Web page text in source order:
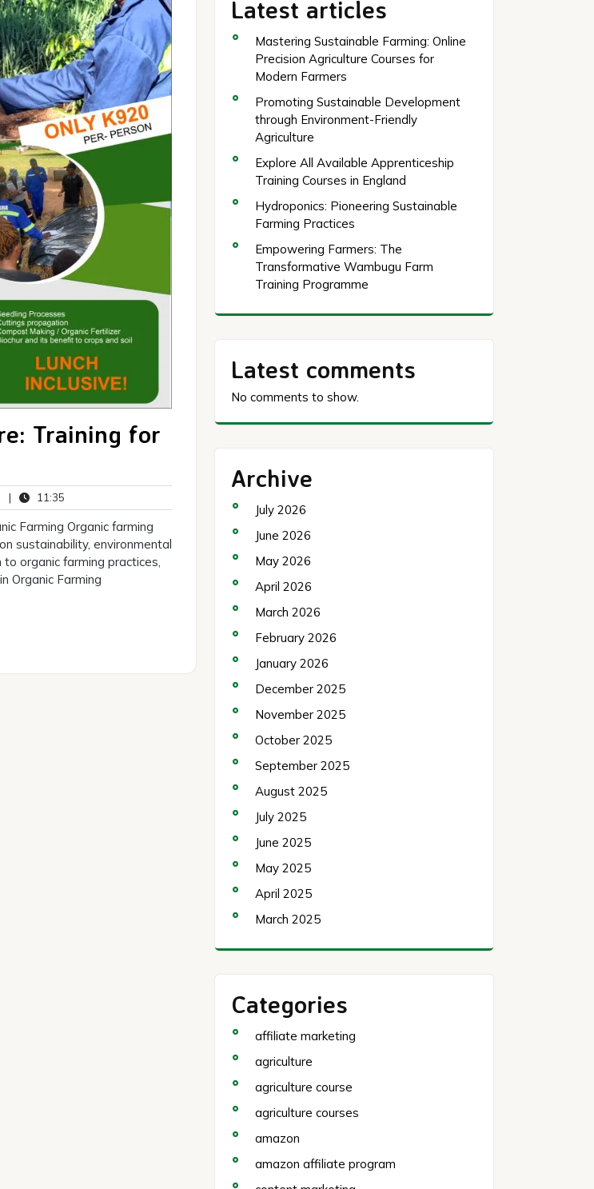
Training for
| 11:35
Farming Organic farming
sustainability, environmental
organic farming practices,
Organic Farming
Latest articles
Mastering Sustainable Farming: Online
Precision Agriculture Courses for
Modern Farmers
Promoting Sustainable Development
through Environment-Friendly
Agriculture
Explore All Available Apprenticeship
Training Courses in England
Hydroponics: Pioneering Sustainable
Farming Practices
Empowering Farmers: The
Transformative Wambugu Farm
Training Programme
Latest comments
No comments to show.
Archive
July 2026
June 2026
May 2026
April 2026
March 2026
February 2026
January 2026
December 2025
November 2025
October 2025
September 2025
August 2025
July 2025
June 2025
May 2025
April 2025
March 2025
Categories
affiliate marketing
agriculture
agriculture course
agriculture courses
amazon
amazon affiliate program